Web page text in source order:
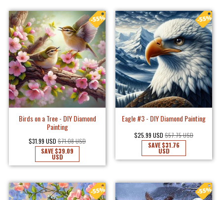
Birds on a Tree - DIY Diamond
Painting
$31.99 USD $71.08 USD
SAVE$39.09
USD
Eagle #3 - DIY Diamond Painting
$25.99 USD $57.75 USD
SAVE$31.76
USD